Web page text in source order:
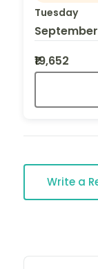
Tuesday
₹19,652
Write a